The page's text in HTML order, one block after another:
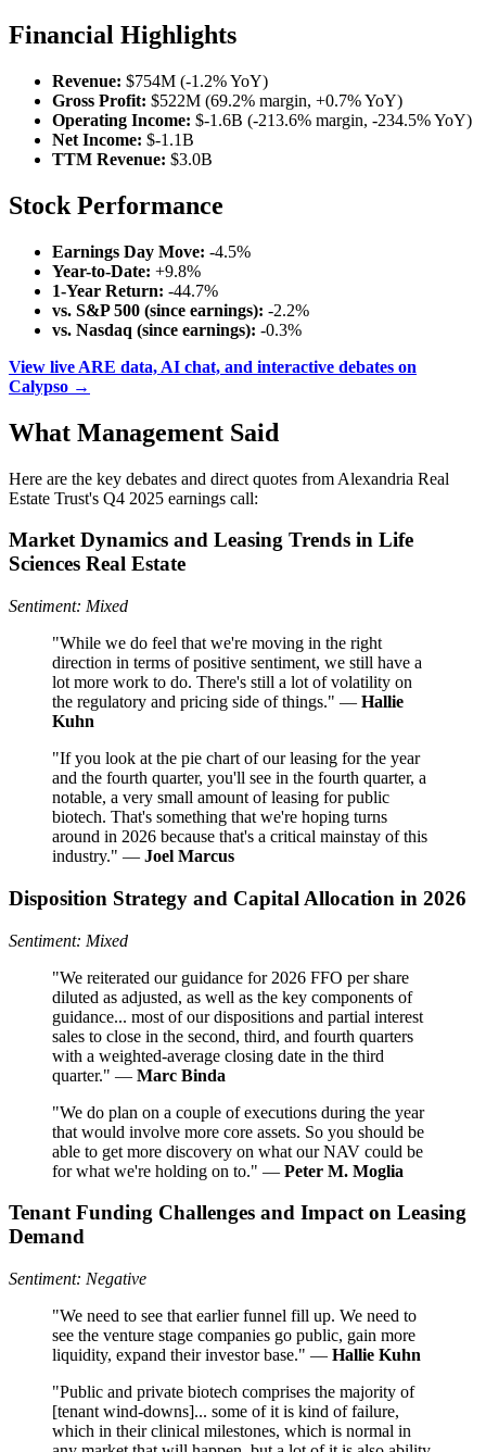
Financial Highlights
Revenue: $754M (-1.2% YoY)
Gross Profit: $522M (69.2% margin, +0.7% YoY)
Operating Income: $-1.6B (-213.6% margin, -234.5% YoY)
Net Income: $-1.1B
TTM Revenue: $3.0B
Stock Performance
Earnings Day Move: -4.5%
Year-to-Date: +9.8%
1-Year Return: -44.7%
vs. S&P 500 (since earnings): -2.2%
vs. Nasdaq (since earnings): -0.3%
View live ARE data, AI chat, and interactive debates on
Calypso →
What Management Said
Here are the key debates and direct quotes from Alexandria Real
Estate Trust's Q4 2025 earnings call:
Market Dynamics and Leasing Trends in Life
Sciences Real Estate
Sentiment: Mixed
"While we do feel that we're moving in the right
direction in terms of positive sentiment, we still have a
lot more work to do. There's still a lot of volatility on
the regulatory and pricing side of things." — Hallie
Kuhn
"If you look at the pie chart of our leasing for the year
and the fourth quarter, you'll see in the fourth quarter, a
notable, a very small amount of leasing for public
biotech. That's something that we're hoping turns
around in 2026 because that's a critical mainstay of this
industry." — Joel Marcus
Disposition Strategy and Capital Allocation in 2026
Sentiment: Mixed
"We reiterated our guidance for 2026 FFO per share
diluted as adjusted, as well as the key components of
guidance... most of our dispositions and partial interest
sales to close in the second, third, and fourth quarters
with a weighted-average closing date in the third
quarter." — Marc Binda
"We do plan on a couple of executions during the year
that would involve more core assets. So you should be
able to get more discovery on what our NAV could be
for what we're holding on to." — Peter M. Moglia
Tenant Funding Challenges and Impact on Leasing
Demand
Sentiment: Negative
"We need to see that earlier funnel fill up. We need to
see the venture stage companies go public, gain more
liquidity, expand their investor base." — Hallie Kuhn
"Public and private biotech comprises the majority of
[tenant wind-downs]... some of it is kind of failure,
which in their clinical milestones, which is normal in